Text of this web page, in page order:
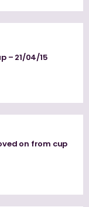
– 21/04/15
on from cup